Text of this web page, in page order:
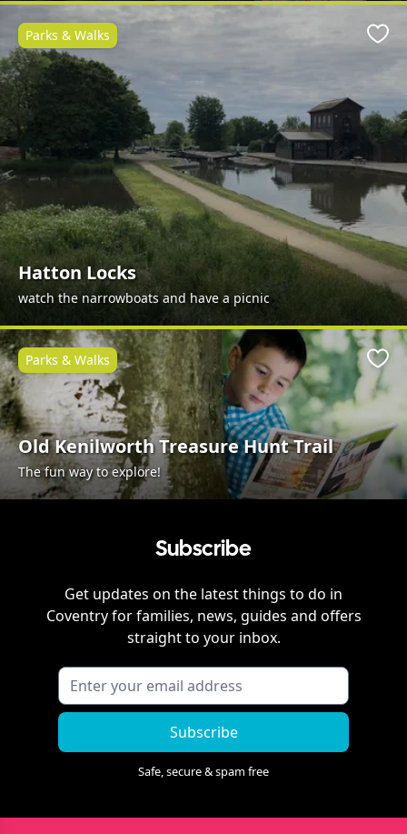
Hatton Locks
watch the narrowboats and have a picnic
Parks & Walks
Old Kenilworth Treasure Hunt Trail
The fun way to explore!
Parks & Walks
Subscribe
Get updates on the latest things to do in
Coventryfor families, news, guides and offers
straight to your inbox.
Subscribe
Safe, secure & spam free